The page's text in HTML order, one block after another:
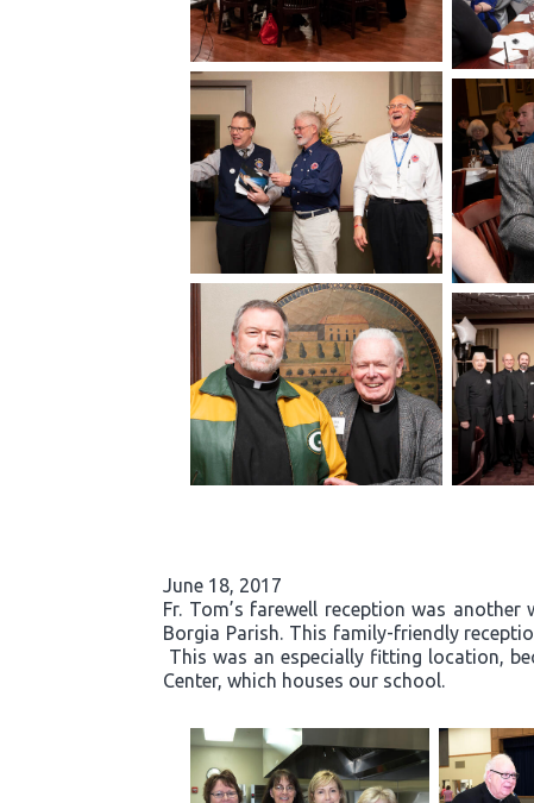
June 18, 2017
Fr. Tom’s farewell reception was
Borgia Parish. This family-friendly
This was an especially fitting location,
Center, which houses our school.